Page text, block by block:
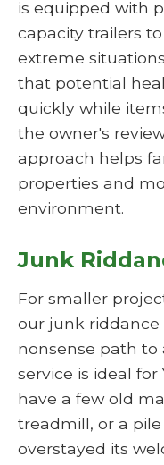
is equipped with
capacity trailers
extreme
that potential
quickly while
the owner's
approach helps
properties and
environment.
Junk
For smaller
our junk riddance
nonsense path to
service is ideal
have a few old
treadmill, or a
overstayed its